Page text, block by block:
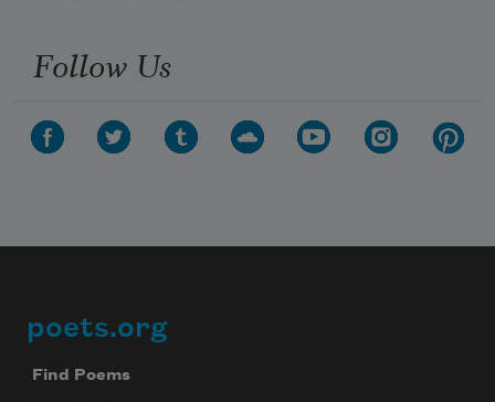
Follow Us
Footer
poets.org
Find Poems